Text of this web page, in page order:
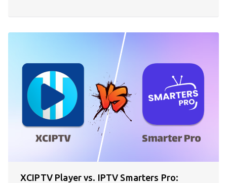
XCIPTV Player vs. IPTV Smarters Pro: